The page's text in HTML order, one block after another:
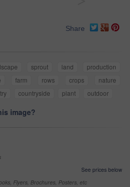
Share
sprout land
production
farm rows crops
nature
countryside plant outdoor
image?
See prices below
Flyers, Brochures, Posters, etc